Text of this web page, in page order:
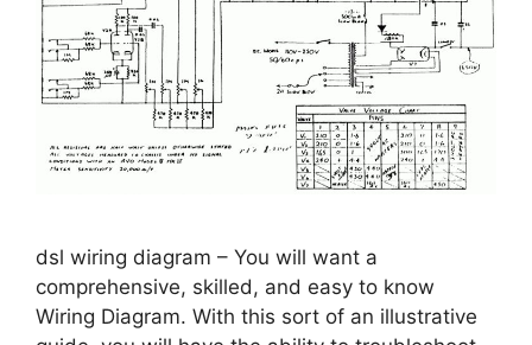
dsl wiring diagram – You will want a
comprehensive, skilled, and easy to know
Wiring Diagram. With this sort of an illustrative